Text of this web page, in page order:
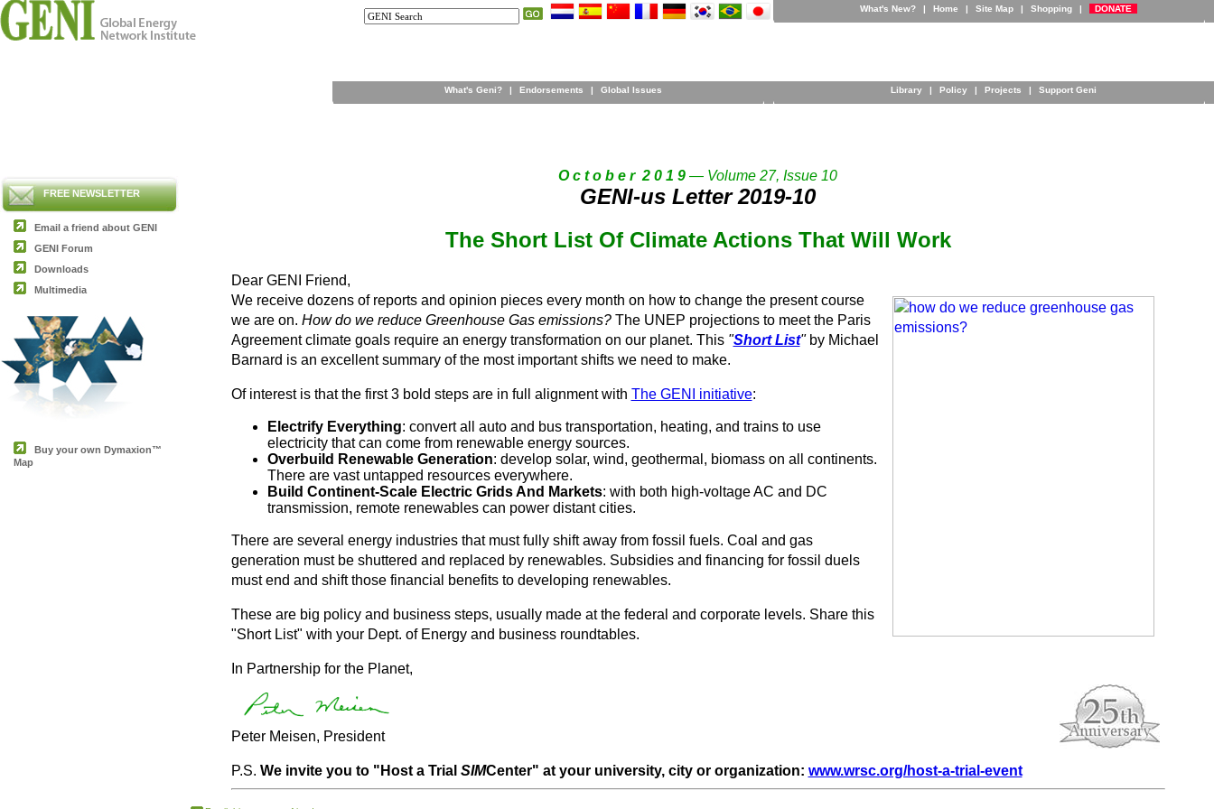
What's New? | Home | Site Map | Shopping | DONATE
Library | Policy | Projects | Support Geni
What's Geni? | Endorsements | Global Issues
FREE NEWSLETTER
Email a friend about GENI
GENI Forum
Downloads
Multimedia
Buy your own Dymaxion™
Map
O c t o b e r 2 0 1 9 — Volume 27, Issue 10
GENI-us Letter 2019-10
The Short List Of Climate Actions That Will Work
Dear GENI Friend,
We receive dozens of reports and opinion pieces every month on how to change the present course
we are on. How do we reduce Greenhouse Gas emissions?The UNEP projections to meet the Paris
Agreement climate goals require an energy transformation on our planet. This "Short List"by Michael
Barnard is an excellent summary of the most important shifts we need to make.
Of interest is that the first 3 bold steps are in full alignment with The GENI initiative:
Electrify Everything: convert all auto and bus transportation, heating, and trains to use
electricity that can come from renewable energy sources.
Overbuild Renewable Generation: develop solar, wind, geothermal, biomass on all continents.
There are vast untapped resources everywhere.
Build Continent-Scale Electric Grids And Markets: with both high-voltage AC and DC
transmission, remote renewables can power distant cities.
There are several energy industries that must fully shift away from fossil fuels. Coal and gas
generation must be shuttered and replaced by renewables. Subsidies and financing for fossil duels
must end and shift those financial benefits to developing renewables.
These are big policy and business steps, usually made at the federal and corporate levels. Share this
"Short List" with your Dept. of Energy and business roundtables.
In Partnership for the Planet,
Peter Meisen, President
P.S. We invite you to "Host a Trial SIMCenter" at your university, city or organization: www.wrsc.org/host-a-trial-event